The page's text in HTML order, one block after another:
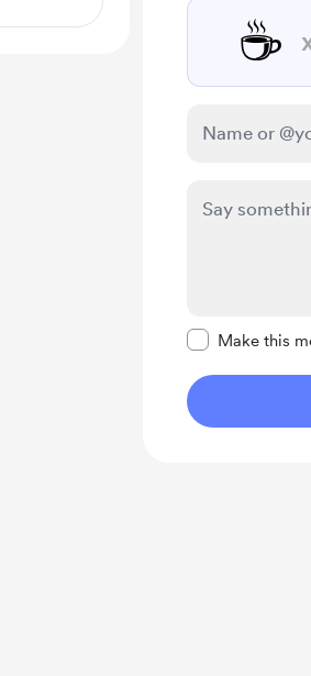
☕
Make this